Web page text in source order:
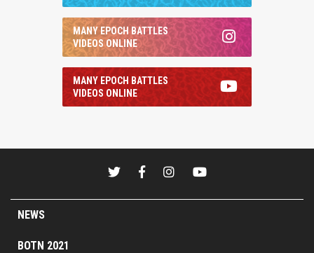
MANY EPOCH BATTLES
VIDEOS ONLINE
MANY EPOCH BATTLES
VIDEOS ONLINE
NEWS
BOTN 2021